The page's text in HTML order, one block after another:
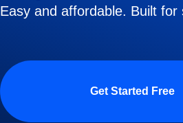
Easy and affordable. Built
Get Started Free